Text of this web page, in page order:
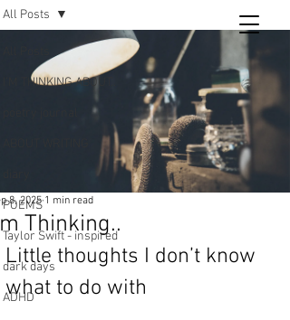
Tara
writing
and poetry
I’M THINKING ABOUT..
POEMS
Taylor Swift - inspired
dark days
ADHD
All Posts
Thinking..
8, 2025 1 min read
Little thoughts I don’t know
what to do with